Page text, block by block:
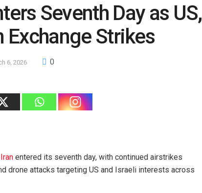
Seventh Day as US,
Exchange Strikes
6, 2026 0
entered its seventh day, with continued airstrikes
drone attacks targeting US and Israeli interests across